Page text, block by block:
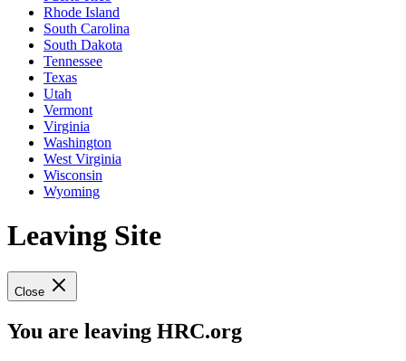
Rhode Island
South Carolina
South Dakota
Tennessee
Texas
Utah
Vermont
Virginia
Washington
West Virginia
Wisconsin
Wyoming
Leaving Site
Close
You are leaving HRC.org